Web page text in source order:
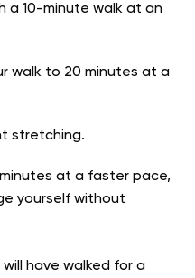
a 10-minute walk at an
walk to 20 minutes at a
stretching.
at a faster pace,
yourself without
have walked for a